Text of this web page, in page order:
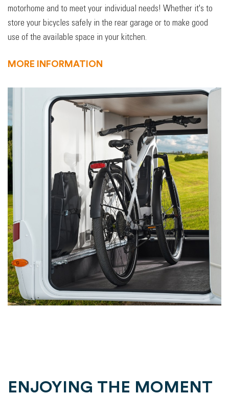
motorhome and to meet your individual needs! Whether it's to
store your bicycles safely in the rear garage or to make good
use of the available space in your kitchen.
MORE INFORMATION
ENJOYING THE MOMENT